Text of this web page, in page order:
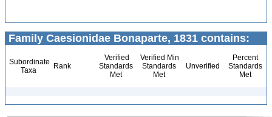
Family Caesionidae Bonaparte, 1831 contains:
Subordinate
Taxa
Rank
Verified
Standards
Met
Verified Min
Standards
Met
Unverified
Percent
Standards
Met